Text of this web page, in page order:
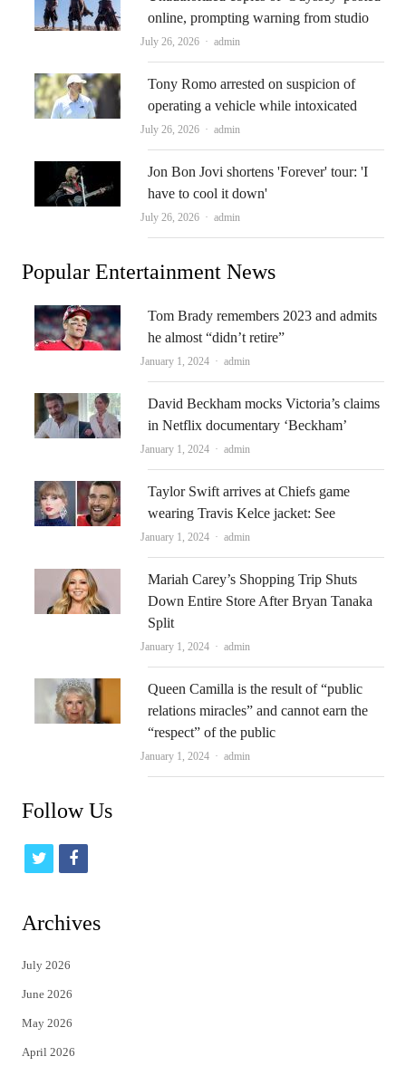
online, prompting warning from studio
July 26, 2026 Author
admin
Tony Romo arrested on suspicion of
operating a vehicle while intoxicated
July 26, 2026 Author
admin
Jon Bon Jovi shortens 'Forever' tour: 'I
have to cool it down'
July 26, 2026 Author
admin
Popular Entertainment News
Tom Brady remembers 2023 and admits
he almost “didn’t retire”
January 1, 2024 Author
admin
David Beckham mocks Victoria’s claims
in Netflix documentary ‘Beckham’
January 1, 2024 Author
admin
Taylor Swift arrives at Chiefs game
wearing Travis Kelce jacket: See
January 1, 2024 Author
admin
Mariah Carey’s Shopping Trip Shuts
Down Entire Store After Bryan Tanaka
Split
January 1, 2024 Author
admin
Queen Camilla is the result of “public
relations miracles” and cannot earn the
“respect” of the public
January 1, 2024 Author
admin
Follow Us
t
i
t
e
r
f
c
Archives
July 2026
June 2026
May 2026
April 2026